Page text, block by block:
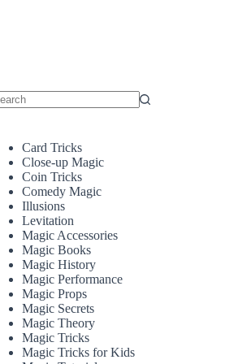
Card Tricks
Close-up Magic
Coin Tricks
Comedy Magic
Illusions
Levitation
Magic Accessories
Magic Books
Magic History
Magic Performance
Magic Props
Magic Secrets
Magic Theory
Magic Tricks
Magic Tricks for Kids